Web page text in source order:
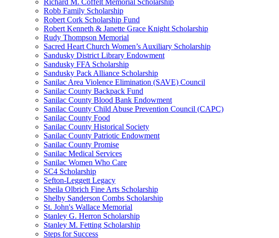
Richard M. Coffelt Memorial Scholarship
Robb Family Scholarship
Robert Cork Scholarship Fund
Robert Kenneth & Janette Grace Knight Scholarship
Rudy Thompson Memorial
Sacred Heart Church Women’s Auxiliary Scholarship
Sandusky District Library Endowment
Sandusky FFA Scholarship
Sandusky Pack Alliance Scholarship
Sanilac Area Violence Elimination (SAVE) Council
Sanilac County Backpack Fund
Sanilac County Blood Bank Endowment
Sanilac County Child Abuse Prevention Council (CAPC)
Sanilac County Food
Sanilac County Historical Society
Sanilac County Patriotic Endowment
Sanilac County Promise
Sanilac Medical Services
Sanilac Women Who Care
SC4 Scholarship
Sefton-Leggett Legacy
Sheila Olbrich Fine Arts Scholarship
Shelby Sanderson Combs Scholarship
St. John's Wallace Memorial
Stanley G. Herron Scholarship
Stanley M. Fetting Scholarship
Steps for Success